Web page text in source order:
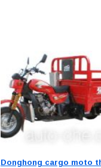
Donghong cargo moto